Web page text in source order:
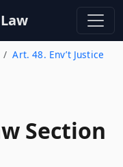
Art. 48. Env’t Justice
Section